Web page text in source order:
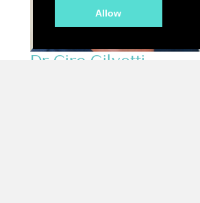
Dr Ciro Gilvetti
Allow